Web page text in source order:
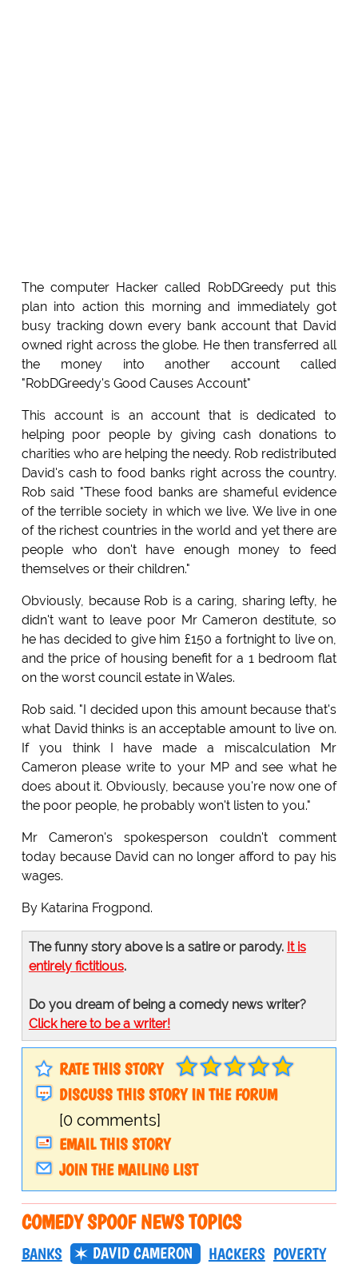
The computer Hacker called RobDGreedy put this
plan into action this morning and immediately got
busy tracking down every bank account that David
owned right across the globe. He then transferred all
the money into another account called
"RobDGreedy's Good Causes Account"
This account is an account that is dedicated to
helping poor people by giving cash donations to
charities who are helping the needy. Rob redistributed
David's cash to food banks right across the country.
Rob said "These food banks are shameful evidence
of the terrible society in which we live. We live in one
of the richest countries in the world and yet there are
people who don't have enough money to feed
themselves or their children."
Obviously, because Rob is a caring, sharing lefty, he
didn't want to leave poor Mr Cameron destitute, so
he has decided to give him £150 a fortnight to live on,
and the price of housing benefit for a 1 bedroom flat
on the worst council estate in Wales.
Rob said. "I decided upon this amount because that's
what David thinks is an acceptable amount to live on.
If you think I have made a miscalculation Mr
Cameron please write to your MP and see what he
does about it. Obviously, because you're now one of
the poor people, he probably won't listen to you."
Mr Cameron's spokesperson couldn't comment
today because David can no longer afford to pay his
wages.
By Katarina Frogpond.
The funny story above is a satire or parody. It is
entirely fictitious.
Do you dream of being a comedy news writer?
Click here to be a writer!
RATE THIS STORY
DISCUSS THIS STORY IN THE FORUM
[0 comments]
EMAIL THIS STORY
JOIN THE MAILING LIST
COMEDY SPOOF NEWS TOPICS
BANKS DAVID CAMERON HACKERS POVERTY